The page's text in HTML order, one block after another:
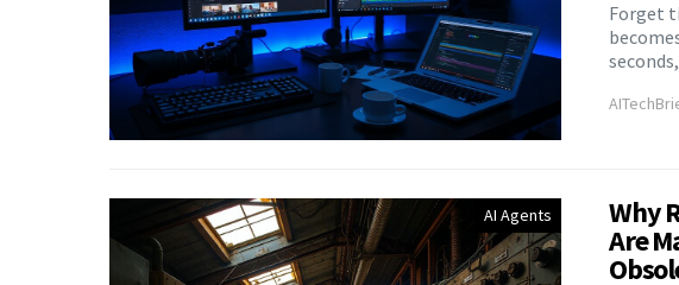
Forget
AI Agents Why
Are